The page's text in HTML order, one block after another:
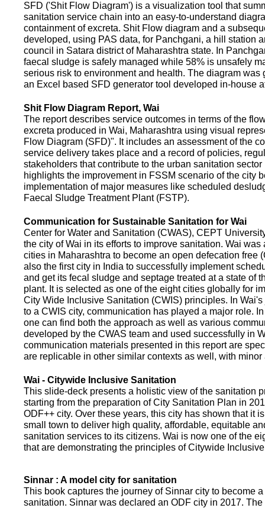
SFD ('Shit Flow Diagram') is a visualization tool that
sanitation service chain into an easy-to-understand
containment of excreta. Shit Flow diagram and a
developed, using PAS data, for Panchgani, a hill station
council in Satara district of Maharashtra state. In
faecal sludge is safely managed while 58% is unsafely
serious risk to environment and health. The diagram was
an Excel based SFD generator tool developed in-house
Shit Flow Diagram Report, Wai
The report describes service outcomes in terms of the
excreta produced in Wai, Maharashtra using visual
Flow Diagram (SFD)". It includes an assessment of the
service delivery takes place and a record of policies,
stakeholders that contribute to the urban sanitation sector
highlights the improvement in FSSM scenario of the city
implementation of major measures like scheduled
Faecal Sludge Treatment Plant (FSTP).
Communication for Sustainable Sanitation for Wai
Center for Water and Sanitation (CWAS), CEPT
the city of Wai in its efforts to improve sanitation. Wai was
cities in Maharashtra to become an open defecation free
also the first city in India to successfully implement
and get its fecal sludge and septage treated at a state of
plant. It is selected as one of the eight cities globally for
City Wide Inclusive Sanitation (CWIS) principles. In
to a CWIS city, communication has played a major role.
one can find both the approach as well as various
developed by the CWAS team and used successfully in
communication materials presented in this report are
are replicable in other similar contexts as well, with minor
Wai - Citywide Inclusive Sanitation
This slide-deck presents a holistic view of the sanitation
starting from the preparation of City Sanitation Plan in
ODF++ city. Over these years, this city has shown that it
small town to deliver high quality, affordable, equitable
sanitation services to its citizens. Wai is now one of the
that are demonstrating the principles of Citywide
Sinnar : A model city for sanitation
This book captures the journey of Sinnar city to become
sanitation. Sinnar was declared an ODF city in 2017.